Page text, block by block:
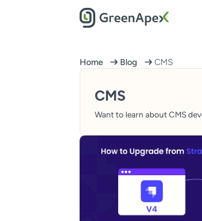
Home Blog CMS
CMS
Want to learn about CMS